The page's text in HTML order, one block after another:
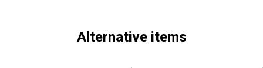
Alternative items